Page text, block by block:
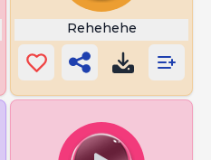
Rehehehe